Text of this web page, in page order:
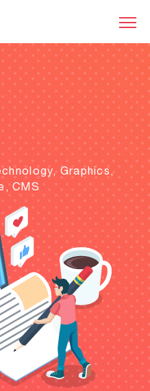
Graphics,
CMS